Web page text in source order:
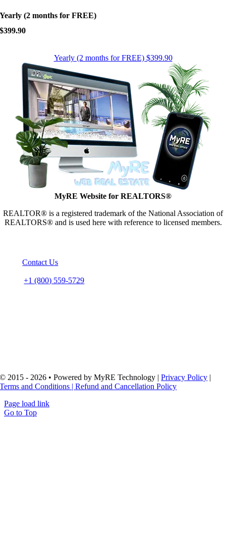
Yearly (2 months for FREE)
$399.90
Yearly (2 months for FREE) $399.90
MyRE Website for REALTORS®
REALTOR® is a registered trademark of the National Association of
REALTORS® and is used here with reference to licensed members.
Email:Contact Us
Phone:+1 (800) 559-5729
© 2015 - 2026 • Powered by MyRE Technology |Privacy Policy |
Terms and Conditions |Refund and Cancellation Policy
Page load link
Go to Top